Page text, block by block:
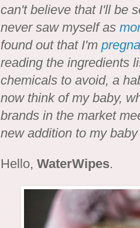
can't believe that I'll be
never saw myself as
found out that I'm
reading the ingredients
chemicals to avoid, a
now think of my baby,
brands in the market
new addition to my
Hello, WaterWipes.